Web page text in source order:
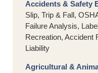
Accidents & Safety
Slip, Trip & Fall,
Failure Analysis,
Recreation, Accident
Liability
Agricultural &